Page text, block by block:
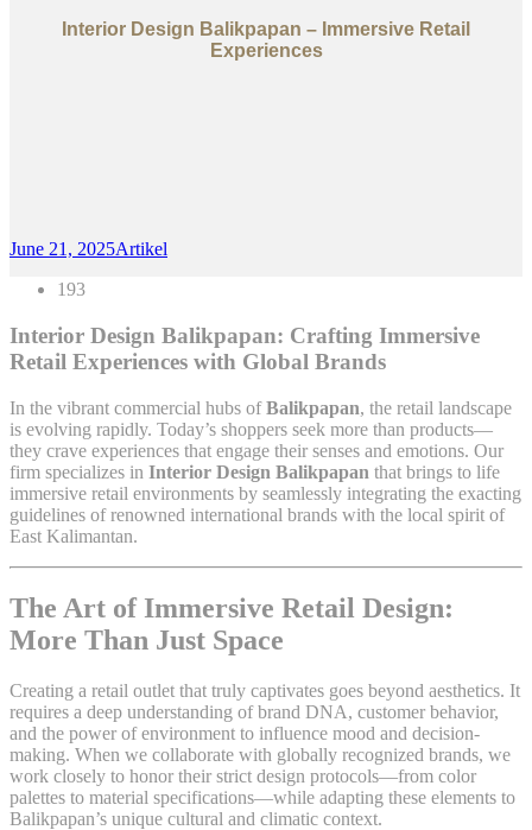
Interior Design Balikpapan – Immersive Retail
Experiences
June 21, 2025Artikel
193
Interior Design Balikpapan: Crafting Immersive
Retail Experiences with Global Brands
In the vibrant commercial hubs ofBalikpapan, the retail landscape
is evolving rapidly. Today’s shoppers seek more than products—
they crave experiences that engage their senses and emotions. Our
firm specializes in Interior Design Balikpapan that brings to life
immersive retail environments by seamlessly integrating the exacting
guidelines of renowned international brands with the local spirit of
East Kalimantan.
The Art of Immersive Retail Design:
More Than Just Space
Creating a retail outlet that truly captivates goes beyond aesthetics. It
requires a deep understanding of brand DNA, customer behavior,
and the power of environment to influence mood and decision-
making. When we collaborate with globally recognized brands, we
work closely to honor their strict design protocols—from color
palettes to material specifications—while adapting these elements to
Balikpapan’s unique cultural and climatic context.